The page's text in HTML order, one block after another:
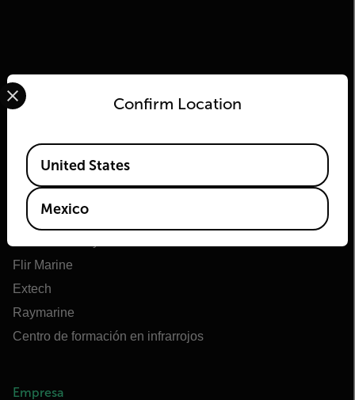
Acerca de Flir
Tecnologías Teledyne
Teledyne FLIR Defense
Flir Marine
Extech
Raymarine
Centro de formación en infrarrojos
Empresa
Confirm Location
Select your preferred country and language from the
Available Locations
United States
Mexico